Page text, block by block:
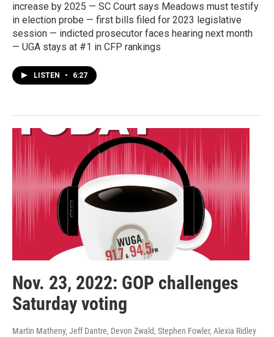
increase by 2025 — SC Court says Meadows must testify
in election probe — first bills filed for 2023 legislative
session — indicted prosecutor faces hearing next month
— UGA stays at #1 in CFP rankings
LISTEN • 6:27
Nov. 23, 2022: GOP challenges
Saturday voting
Martin Matheny, Jeff Dantre, Devon Zwald, Stephen Fowler, Alexia Ridley